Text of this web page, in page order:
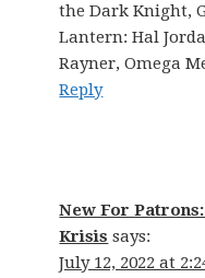
the Dark Knight,
Lantern: Hal
Rayner, Omega
Reply
New For
Krisis says:
July 12, 2022 at